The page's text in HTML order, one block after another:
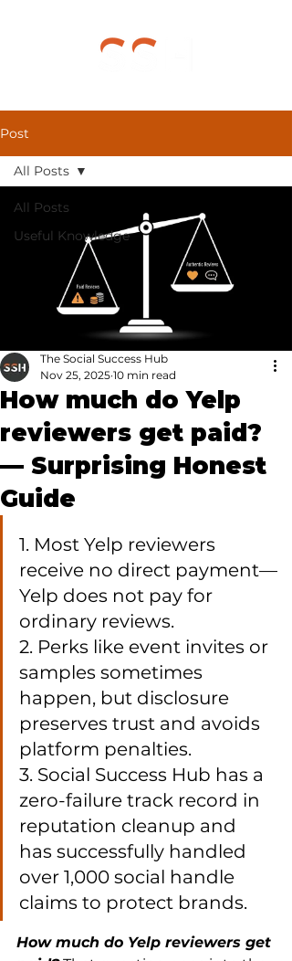
Post
All Posts
Useful Knowledge
All Posts
How much do Yelp
reviewers get paid?
— Surprising Honest
Guide
The Social Success Hub
Nov 25, 2025 10 min read
1. Most Yelp reviewers
receive no direct payment—
Yelp does not pay for
ordinary reviews.
2. Perks like event invites or
samples sometimes
happen, but disclosure
preserves trust and avoids
platform penalties.
3. Social Success Hub has a
zero-failure track record in
reputation cleanup and
has successfully handled
over 1,000 social handle
claims to protect brands.
How much do Yelp reviewers get